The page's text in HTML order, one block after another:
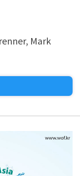
Mark